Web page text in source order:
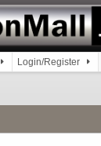
Login/Register